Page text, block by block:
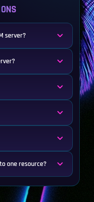
server?
one resource?